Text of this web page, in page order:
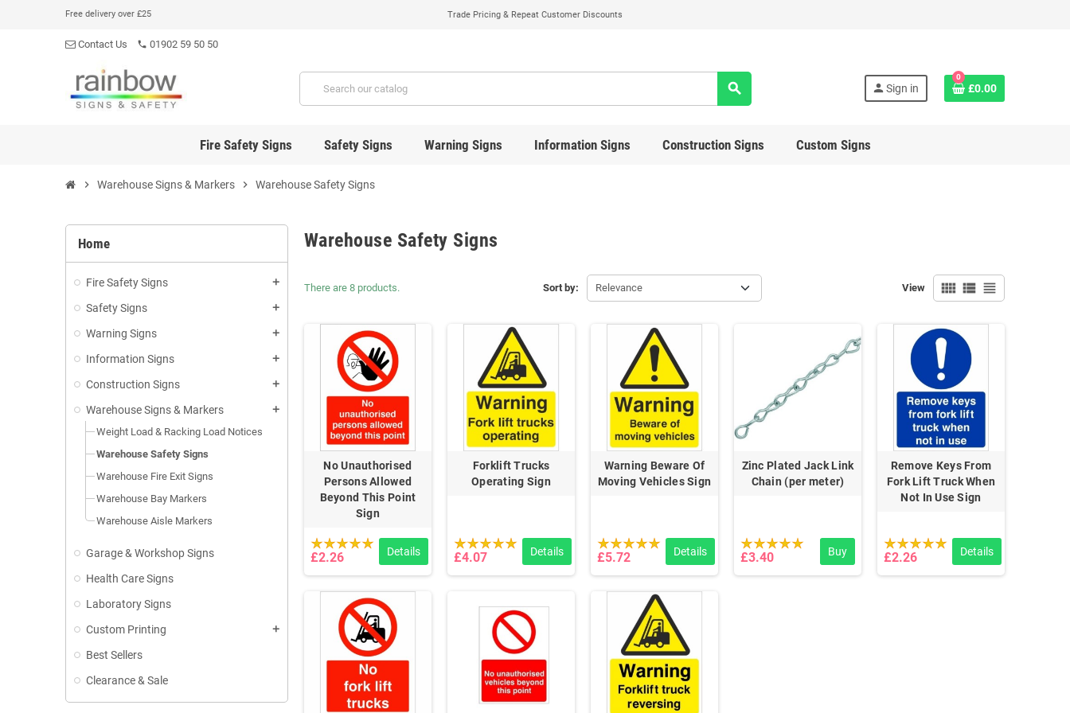
Free delivery over £25 Trade Pricing & Repeat Customer Discounts
Contact Us phone 01902 59 50 50
search person Sign in
0
£0.00
Fire Safety Signs Safety Signs Warning Signs Information Signs Construction Signs Custom Signs
chevron_right Warehouse Signs & Markers chevron_right Warehouse Safety Signs
Home
Fire Safety Signs add
Safety Signs add
Warning Signs add
Information Signs add
Construction Signs add
Warehouse Signs & Markers add
Weight Load & Racking Load Notices
Warehouse Safety Signs
Warehouse Fire Exit Signs
Warehouse Bay Markers
Warehouse Aisle Markers
Garage & Workshop Signs
Health Care Signs
Laboratory Signs
Custom Printing
add
Best Sellers
Clearance & Sale
Warehouse Safety Signs
Sort by: Relevance View view_comfy view_list view_headline
There are 8 products.
No Unauthorised
Persons Allowed
Beyond This Point
Sign
£2.26 Details
Forklift Trucks
Operating Sign
£4.07 Details
Warning Beware Of
Moving Vehicles Sign
£5.72 Details
Zinc Plated Jack Link
Chain (per meter)
£3.40 Buy
Remove Keys From
Fork Lift Truck When
Not In Use Sign
£2.26 Details